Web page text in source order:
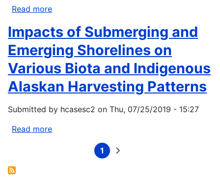
Read more
Climate
Adaptation
Science
Center
Research
Provides
Datasets
Permanence
Impacts of Submerging and
Emerging Shorelines on
Various Biota and Indigenous
Alaskan Harvesting Patterns
Submitted by hcasesc2 on Thu, 07/25/2019 - 15:27
Read more
Current
1
Next